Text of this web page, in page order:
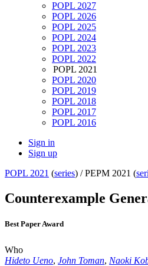
POPL 2027
POPL 2026
POPL 2025
POPL 2024
POPL 2023
POPL 2022
POPL 2021
POPL 2020
POPL 2019
POPL 2018
POPL 2017
POPL 2016
Sign in
Sign up
POPL 2021 (series) /PEPM 2021 (
Counterexample
Best Paper Award
Who
Hideto Ueno, John Toman, Naoki